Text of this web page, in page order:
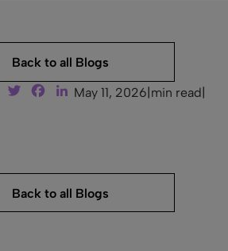
Back to all Blogs
Email TwitterFacebook
LinkedIn
May 11, 2026 min read
Back to all Blogs